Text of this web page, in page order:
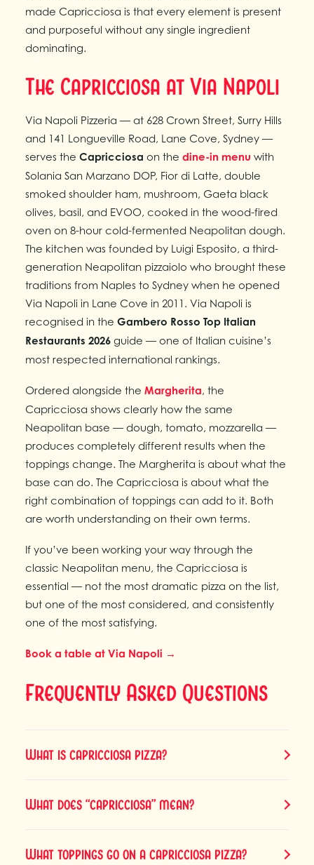
made Capricciosa is that every element is present
and purposeful without any single ingredient
dominating.
The Capricciosa at Via Napoli
Via Napoli Pizzeria — at 628 Crown Street, Surry Hills
and 141 Longueville Road, Lane Cove, Sydney —
serves the Capricciosa on the dine-in menu with
Solania San Marzano DOP, Fior di Latte, double
smoked shoulder ham, mushroom, Gaeta black
olives, basil, and EVOO, cooked in the wood-fired
oven on 8-hour cold-fermented Neapolitan dough.
The kitchen was founded by Luigi Esposito, a third-
generation Neapolitan pizzaiolo who brought these
traditions from Naples to Sydney when he opened
Via Napoli in Lane Cove in 2011. Via Napoli is
recognised in the Gambero Rosso Top Italian
Restaurants 2026 guide — one of Italian cuisine’s
most respected international rankings.
Ordered alongside the Margherita, the
Capricciosa shows clearly how the same
Neapolitan base — dough, tomato, mozzarella —
produces completely different results when the
toppings change. The Margherita is about what the
base can do. The Capricciosa is about what the
right combination of toppings can add to it. Both
are worth understanding on their own terms.
If you’ve been working your way through the
classic Neapolitan menu, the Capricciosa is
essential — not the most dramatic pizza on the list,
but one of the most considered, and consistently
one of the most satisfying.
Book a table at Via Napoli →
Frequently Asked Questions
What is capricciosa pizza?
What does “capricciosa” mean?
What toppings go on a capricciosa pizza?